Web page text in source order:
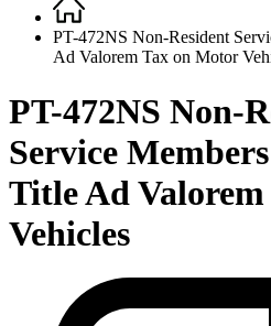
Breadcrumb
PT-472NS Non-Resident
Ad Valorem Tax on Motor
PT-472NS Non-
Service
Title Ad
Vehicles